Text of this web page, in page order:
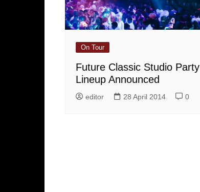
On Tour
Future Classic Studio Party
Lineup Announced
editor 28 April 2014 0